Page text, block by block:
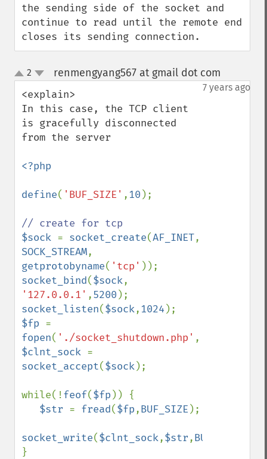
the sending side of the socket and
continue to read until the remote end
closes its sending connection.
up
down
2 renmengyang567 at gmail dot com
7 years ago
<explain>
In this case, the TCP client
is gracefully disconnected
from the server
<?php
define( 'BUF_SIZE' ,10 );
$sock = socket_create(AF_INET
SOCK_STREAM
getprotobyname( 'tcp'
socket_bind($sock
'127.0.0.1' ,5200
socket_listen($sock,1024
$fp
fopen( './socket_shutdown.php' ,
$clnt_sock
socket_accept($sock);
while(!feof($fp )) {
$str = fread($fp,BUF_SIZE );
socket_write($clnt_sock,$str,BUF_SIZE
}